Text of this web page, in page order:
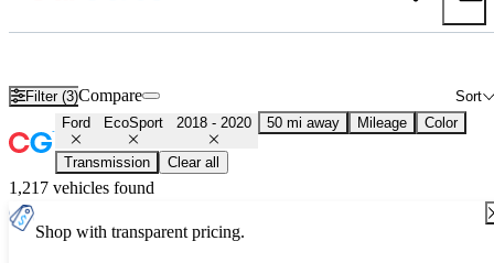
Filter (3) Sort
Compare
Ford EcoSport 2018 - 2020 50 mi away Mileage Color
Transmission Clear all
1,217 vehicles found
Shop with transparent pricing.